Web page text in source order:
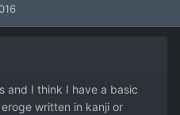
and I think I have a basic
written in kanji or